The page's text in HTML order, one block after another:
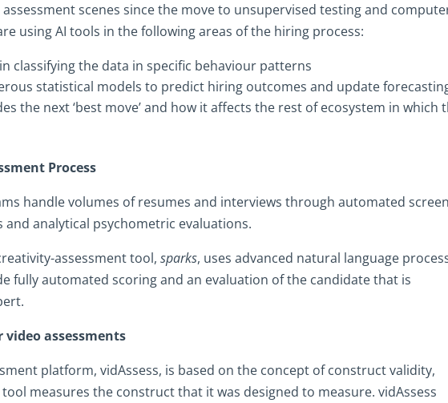
scenes since the move to unsupervised testing and
using AI tools in the following areas of the hiring process:
classifying the data in specific behaviour patterns
statistical models to predict hiring outcomes and update
the next ‘best move’ and how it affects the rest of ecosystem in which
Process
handle volumes of resumes and interviews through automated
analytical psychometric evaluations.
assessment tool,sparks, uses advanced natural language
fully automated scoring and an evaluation of the candidate that is
assessments
platform, vidAssess, is based on the concept of construct validity,
measures the construct that it was designed to measure. vidAssess